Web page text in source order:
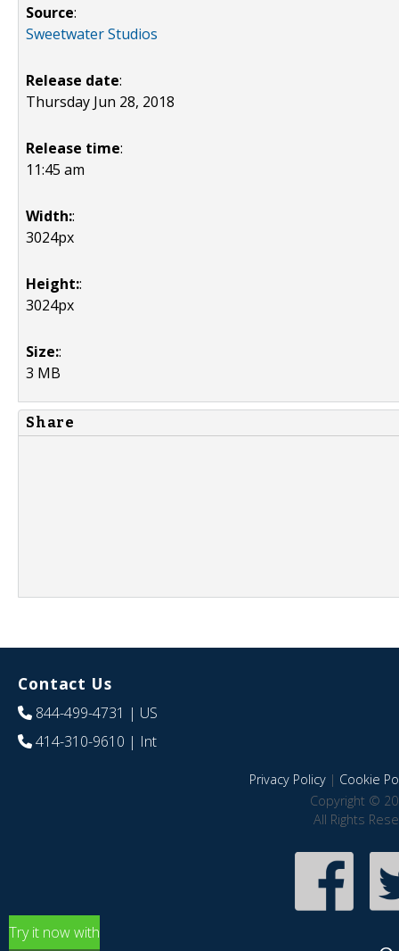
Source:
Sweetwater Studios
Release date:
Thursday Jun 28, 2018
Release time:
11:45 am
Width::
3024px
Height::
3024px
Size::
3 MB
Share
Contact Us
844-499-4731 | US
414-310-9610 | Int
Privacy Policy| Cookie
Copyright ©
All Rights
Try it now with